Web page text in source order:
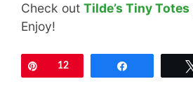
Check out Tilde’s Tiny Totes
Enjoy!
Pin12